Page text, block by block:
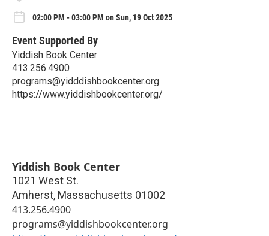
02:00 PM - 03:00 PM on Sun, 19 Oct 2025
Event Supported By
Yiddish Book Center
413.256.4900
programs@yidddishbookcenter.org
https://www.yiddishbookcenter.org/
Yiddish Book Center
1021 West St.
Amherst, Massachusetts 01002
413.256.4900
programs@yiddishbookcenter.org